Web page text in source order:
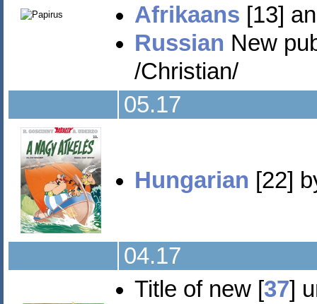
Afrikaans [13]
Russian New
/Christian/
05.17
Hungarian [22]
04.17
Title of new [37]